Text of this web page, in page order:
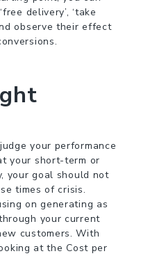
delivery’, ‘take
observe their effect
your performance
your short-term or
your goal should not
times of crisis.
on generating as
your current
customers. With
at the Cost per